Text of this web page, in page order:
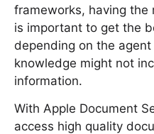
frameworks, having the
is important to get the
depending on the agent
knowledge might not
information.
With Apple Document
access high quality